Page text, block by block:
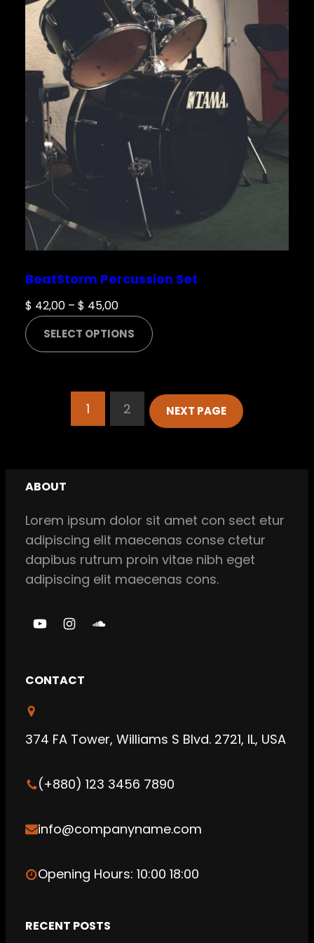
BeatStorm Percussion Set
$ 42,00 – $ 45,00Price
range:
$ 42,00
SELECT OPTIONS
1 2 NEXT PAGE
ABOUT
Lorem ipsum dolor sit amet con sect etur
adipiscing elit maecenas conse ctetur
dapibus rutrum proin vitae nibh eget
adipiscing elit maecenas cons.
Y
u
b
I
g
m
S
u
CONTACT
374 FA Tower, Williams S Blvd. 2721, IL, USA
(+880) 123 3456 7890
info@companyname.com
Opening Hours: 10:00 18:00
RECENT POSTS